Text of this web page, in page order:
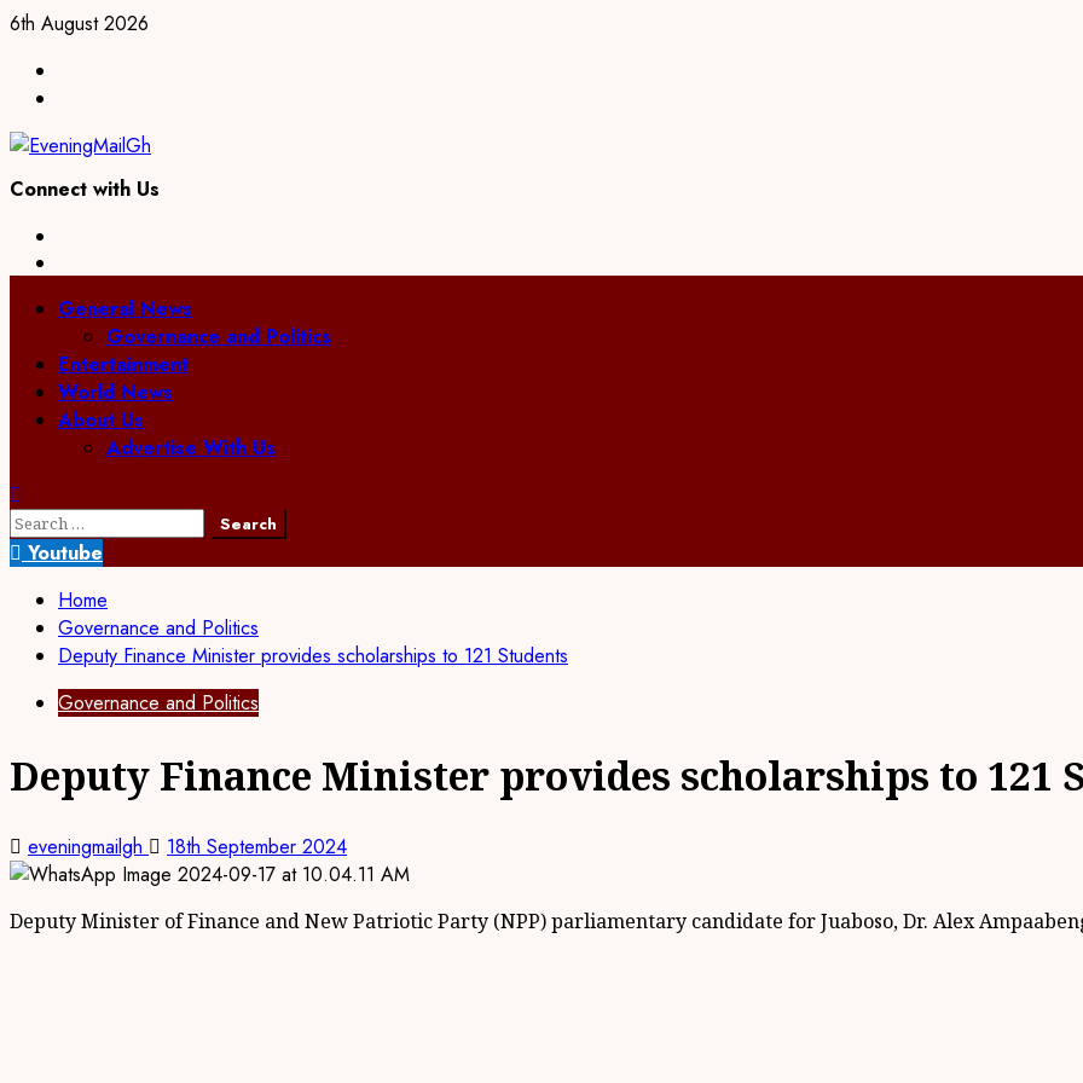
Skip
content
6th August 2026
Connect with Us
PrimaryGeneral News
Governance and Politics
Entertainment
World News
About Us
Advertise With Us
Search
for:Youtube
Home
Governance and Politics
Deputy Finance Minister provides scholarships to 121 Students
Governance and Politics
Deputy Finance Minister provides scholarships to 121
eveningmailgh 18th September 2024
Deputy Minister of Finance and New Patriotic Party (NPP) parliamentary candidate for Juaboso, Dr. Alex